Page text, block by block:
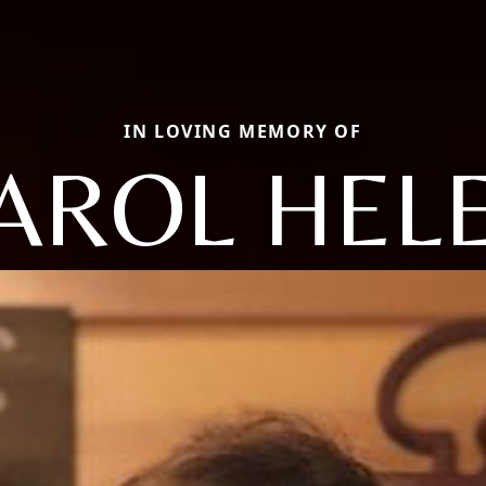
IN LOVING MEMORY OF